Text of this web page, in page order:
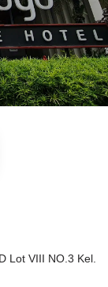
Lot VIII NO.3 Kel.